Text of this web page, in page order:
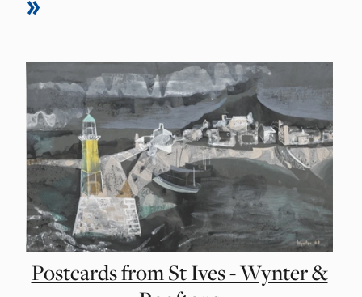
Postcards from St Ives - Wynter &